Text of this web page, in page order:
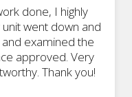
done, I highly
went down and
examined the
approved. Very
Thank you!